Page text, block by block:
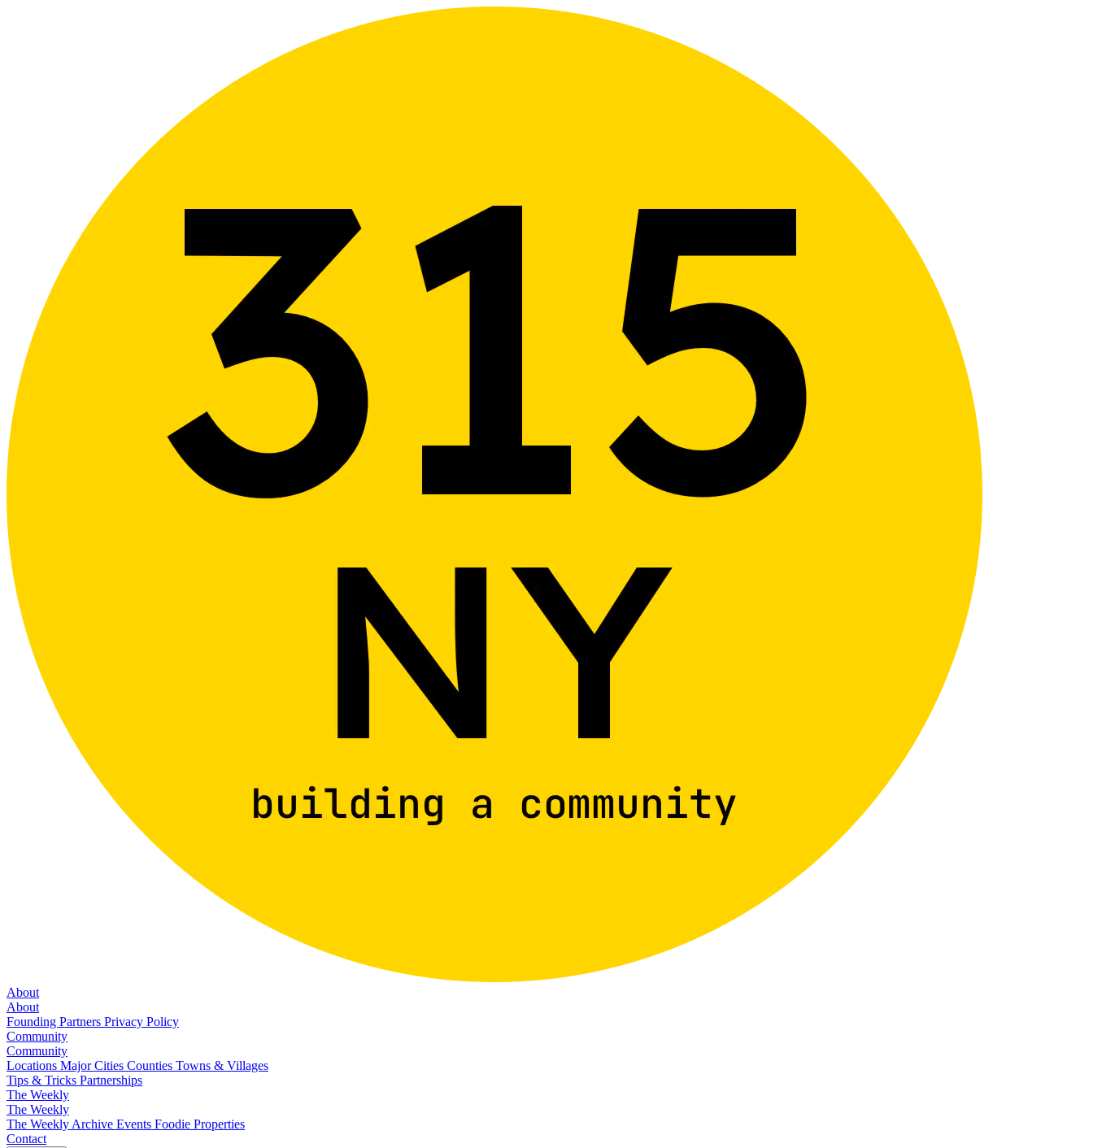
About
About
Founding Partners Privacy Policy
Community
Community
Locations Major Cities Counties Towns & Villages
Tips & Tricks Partnerships
The Weekly
The Weekly
The Weekly Archive Events Foodie Properties
Contact